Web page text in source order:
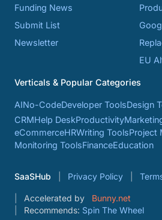
Funding News
Submit List
Newsletter
EU
Verticals & Popular Categories
AINo-CodeDeveloper ToolsDesign
CRMHelp DeskProductivity
eCommerceHRWriting ToolsProject
Monitoring ToolsFinanceEducation
SaaSHub Privacy Policy
Accelerated by
Bunny.net
Recommends: Spin The Wheel